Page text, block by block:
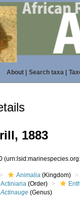
About| Search taxa|
1883
Animalia (Kingdom)
Actiniaria (Order)
Actinauge (Genus)